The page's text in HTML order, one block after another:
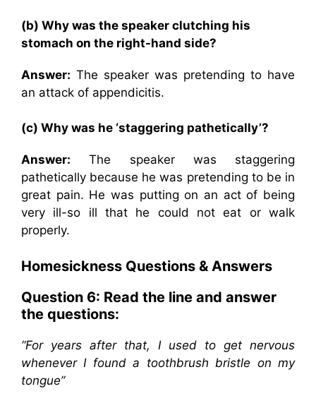
(b) Why was the speaker clutching his
stomach on the right-hand side?
Answer: The speaker was pretending to have
an attack of appendicitis.
(c) Why was he ‘staggering pathetically’?
Answer: The speaker was staggering
pathetically because he was pretending to be in
great pain. He was putting on an act of being
very ill-so ill that he could not eat or walk
properly.
Homesickness Questions & Answers
Question 6: Read the line and answer
the questions:
“For years after that, I used to get nervous
whenever I found a toothbrush bristle on my
tongue”